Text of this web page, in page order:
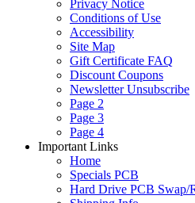
Privacy Notice
Conditions of Use
Accessibility
Site Map
Gift Certificate FAQ
Discount Coupons
Newsletter Unsubscribe
Page 2
Page 3
Page 4
Important Links
Home
Specials PCB
Hard Drive PCB Swap/